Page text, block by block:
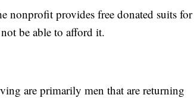
nonprofit provides free donated suits for
be able to afford it.
are primarily men that are returning